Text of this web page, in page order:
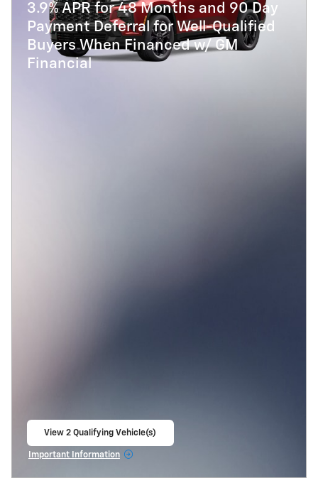
3.9% APR for 48 Months and 90 Day
Payment Deferral for Well-Qualified
Buyers When Financed w/ GM
Financial
View 2 Qualifying Vehicle(s)
Important Information